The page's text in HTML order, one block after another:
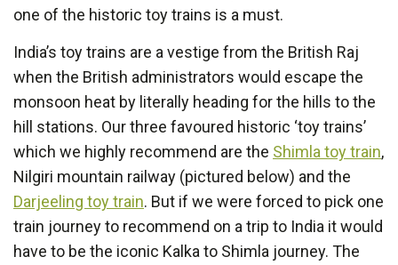
one of the historic toy trains is a must.
India’s toy trains are a vestige from the British Raj
when the British administrators would escape the
monsoon heat by literally heading for the hills to the
hill stations. Our three favoured historic ‘toy trains’
which we highly recommend are the Shimla toy train,
Nilgiri mountain railway (pictured below) and the
Darjeeling toy train. But if we were forced to pick one
train journey to recommend on a trip to India it would
have to be the iconic Kalka to Shimla journey. The